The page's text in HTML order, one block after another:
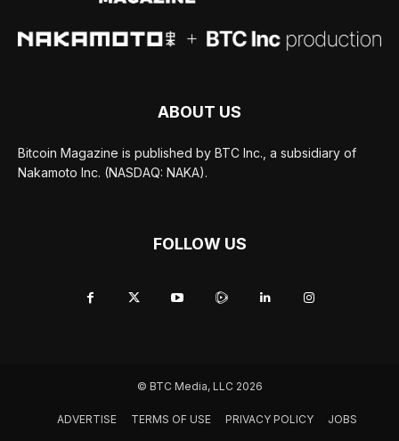
ABOUT US
Bitcoin Magazine is published by BTC Inc., a subsidiary of
Nakamoto Inc. (NASDAQ: NAKA).
FOLLOW US
© BTC Media, LLC 2026
ADVERTISE TERMS OF USE PRIVACY POLICY JOBS